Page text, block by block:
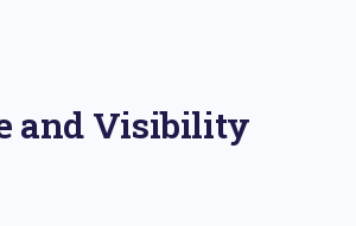
and Visibility